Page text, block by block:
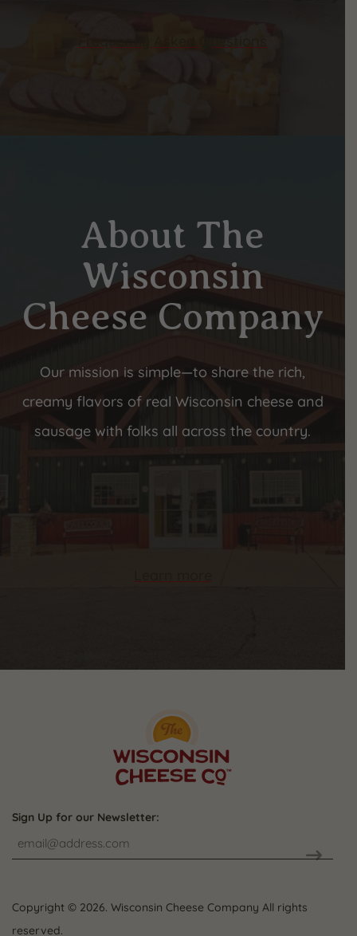
About The
Wisconsin
Cheese Company
Our mission is simple—to share the rich,
creamy flavors of real Wisconsin cheese and
sausage with folks all across the country.
Sign Up for our Newsletter:
Copyright © 2026. Wisconsin Cheese Company All rights
reserved.